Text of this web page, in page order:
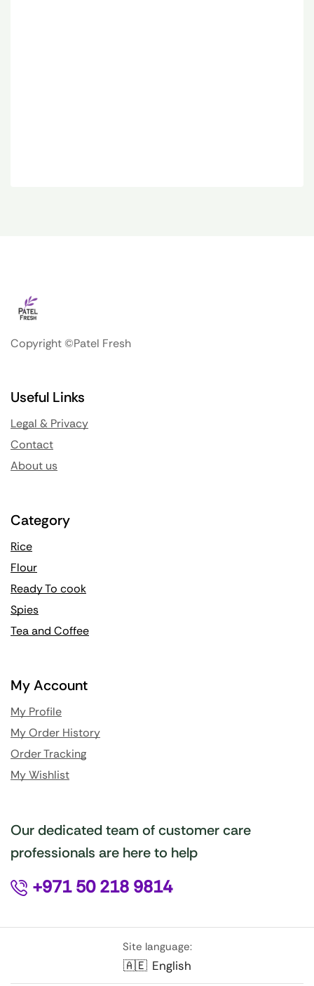
Copyright ©Patel Fresh
Useful Links
Legal & Privacy
Contact
About us
Category
Rice
Flour
Ready To cook
Spies
Tea and Coffee
My Account
My Profile
My Order History
Order Tracking
My Wishlist
Our dedicated team of customer care
professionals are here to help
+971 50 218 9814
Site language:
🇦🇪 English